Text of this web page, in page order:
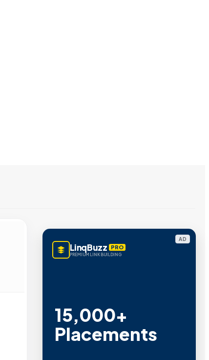
AD
LinqBuzz PRO
PREMIUM LINK BUILDING
15,000+
Placements